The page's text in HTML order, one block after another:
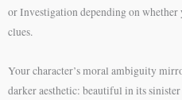
or Investigation depending on whether
clues.
Your character’s moral ambiguity
darker aesthetic: beautiful in its